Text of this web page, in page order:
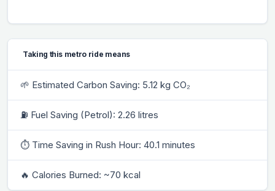
Taking this metro ride means
🌱 Estimated Carbon Saving: 5.12 kg CO₂
⛽ Fuel Saving (Petrol): 2.26 litres
⏱ Time Saving in Rush Hour: 40.1 minutes
🔥 Calories Burned: ~70 kcal